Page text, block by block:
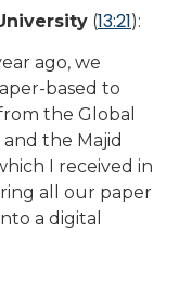
(13:21):
ago, we
based to
the Global
the Majid
I received in
all our paper
a digital